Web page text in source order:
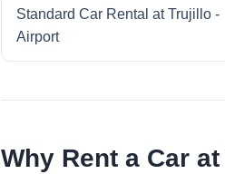
Standard Car Rental at Trujillo -
Airport
Why Rent a Car